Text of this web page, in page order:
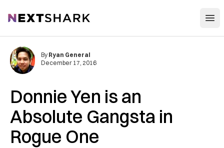
NextShark
Donnie Yen is an
Absolute Gangsta in
Rogue One
By Ryan General
December 17, 2016